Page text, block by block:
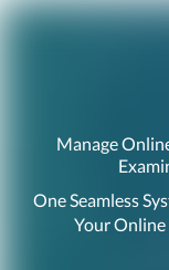
Manage
One Seamless
Your